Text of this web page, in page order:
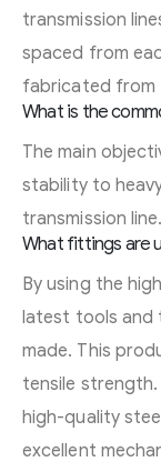
transmission
spaced from
fabricated from
What is the
The main
stability to
transmission line.
What fittings are
By using the
latest tools and
made. This
tensile
high-quality
excellent